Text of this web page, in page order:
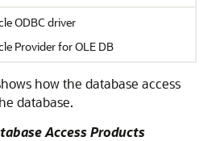
ODBC driver
Provider for OLE DB
how the database access
database.
Access Products